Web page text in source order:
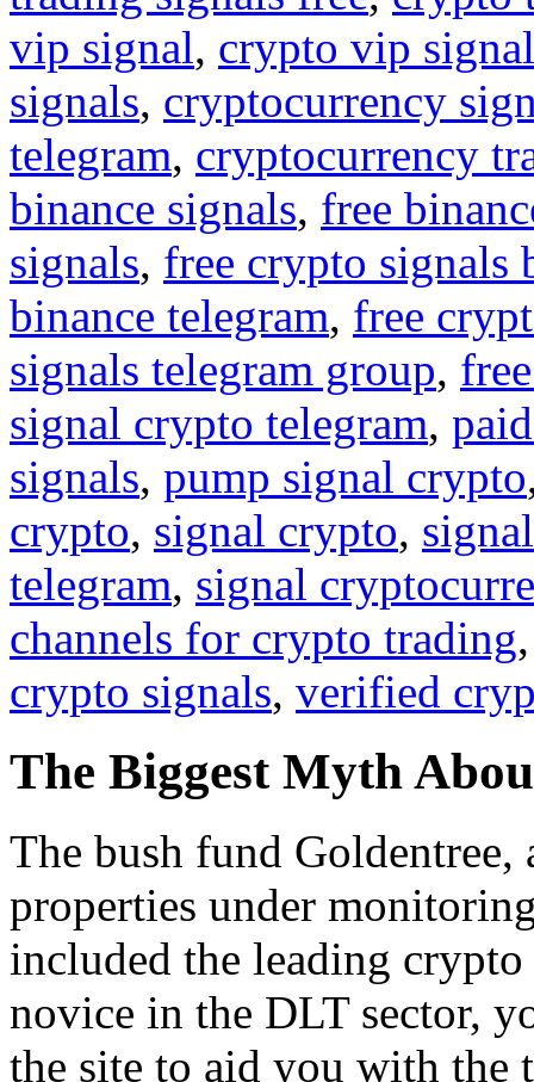
vip signal, crypto vip
signals, cryptocurrency
telegram, cryptocurrency
binance signals, free
signals, free crypto signals
binance telegram, free
signals telegram group,
signal crypto telegram,
signals, pump signal crypto
crypto, signal crypto,
telegram, signal
channels for crypto trading
crypto signals, verified
The Biggest Myth
The bush fund
properties under
included the leading
novice in the DLT sector,
the site to aid you with the